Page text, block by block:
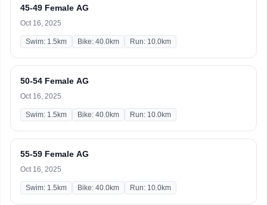
45-49 Female AG
Oct 16, 2025
Swim: 1.5km Bike: 40.0km Run: 10.0km
50-54 Female AG
Oct 16, 2025
Swim: 1.5km Bike: 40.0km Run: 10.0km
55-59 Female AG
Oct 16, 2025
Swim: 1.5km Bike: 40.0km Run: 10.0km